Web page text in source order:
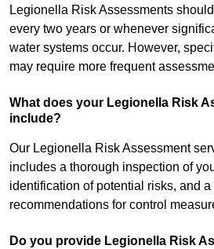
Legionella Risk Assessments
every two years or whenever
water systems occur. However,
may require more frequent
What does your Legionella Risk
include?
Our Legionella Risk Assessment
includes a thorough inspection of
identification of potential risks, and
recommendations for control
Do you provide Legionella Risk